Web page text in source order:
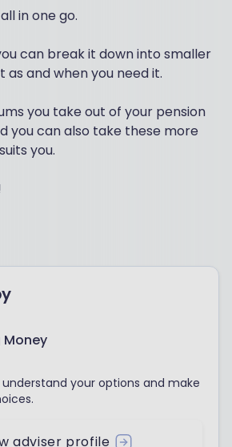
in one go.
can break it down into smaller
as and when you need it.
you take out of your pension
you can also take these more
you.
Money
your options and make
adviser profile